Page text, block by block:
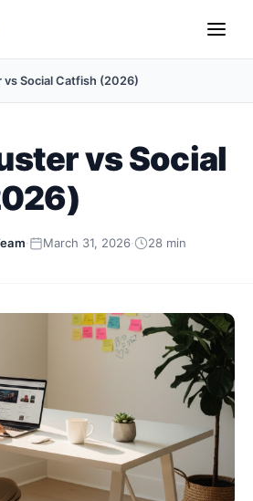
Social Catfish (2026)
vs Social
· March 31, 2026· 28 min